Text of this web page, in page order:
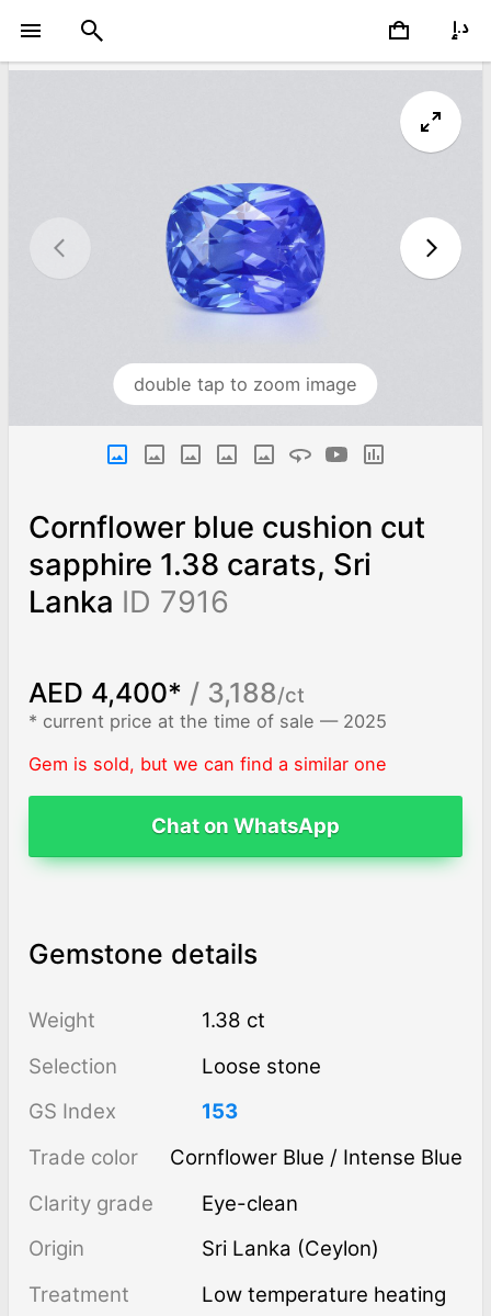
double tap to zoom image
Cornflower blue cushion cut
sapphire 1.38 carats, Sri
Lanka ID 7916
AED 4,400* / 3,188/ct
* current price at the time of sale — 2025
Gem is sold, but we can find a similar one
Chat on WhatsApp
Gemstone details
Weight
1.38 ct
Selection
Loose stone
GS Index
153
Trade color
Cornflower Blue / Intense Blue
Clarity grade
Eye-clean
Origin
Sri Lanka (Ceylon)
Treatment
low temperature heating